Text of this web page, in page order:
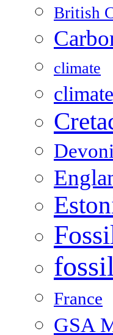
British
climate
France
GSA